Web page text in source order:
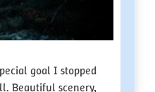
goal I stopped
Beautiful scenery,